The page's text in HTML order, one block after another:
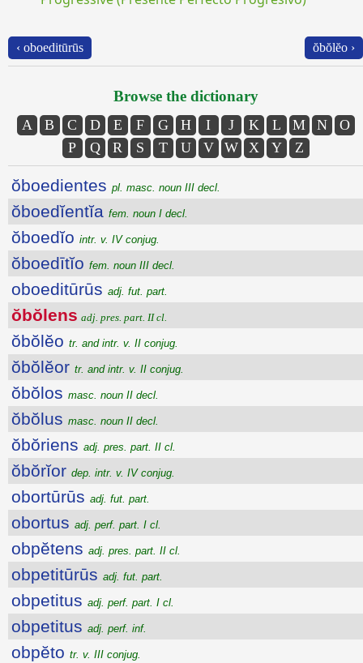
‹ oboeditūrūs ŏbŏlĕo ›
Browse the dictionary
A B C D E F G H I J K L M N
O
P
Q R S T U V W X Y Z
ŏboedientes pl. masc. noun III decl.
ŏboedĭentĭa fem. noun I decl.
ŏboedĭo intr. v. IV conjug.
ŏboedītĭo fem. noun III decl.
oboeditūrūs adj. fut. part.
ŏbŏlens adj. pres. part. II cl.
ŏbŏlĕo tr. and intr. v. II conjug.
ŏbŏlĕor tr. and intr. v. II conjug.
ŏbŏlos masc. noun II decl.
ŏbŏlus masc. noun II decl.
ŏbŏriens adj. pres. part. II cl.
ŏbŏrĭor dep. intr. v. IV conjug.
obortūrūs adj. fut. part.
obortus adj. perf. part. I cl.
obpĕtens adj. pres. part. II cl.
obpetitūrūs adj. fut. part.
obpetitus adj. perf. part. I cl.
obpetitus adj. perf. inf.
obpĕto tr. v. III conjug.